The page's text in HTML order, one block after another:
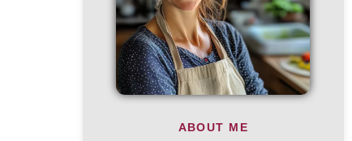
ABOUT ME